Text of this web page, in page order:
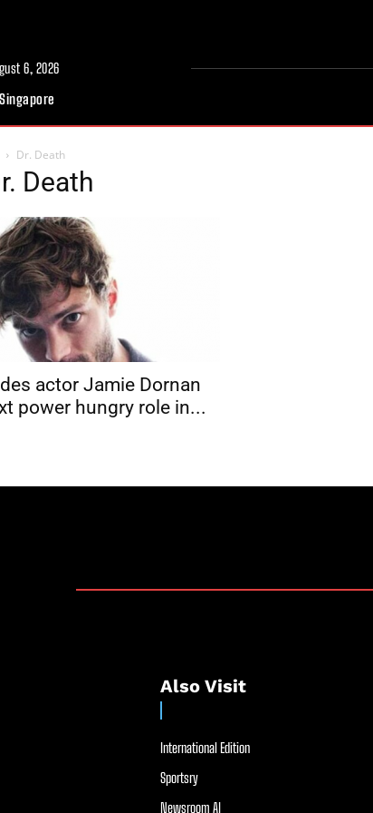
6, 2026
Singapore
Dr. Death
Death
actor Jamie Dornan
power hungry role in...
Also Visit
International Edition
Sportsry
Newsroom AI